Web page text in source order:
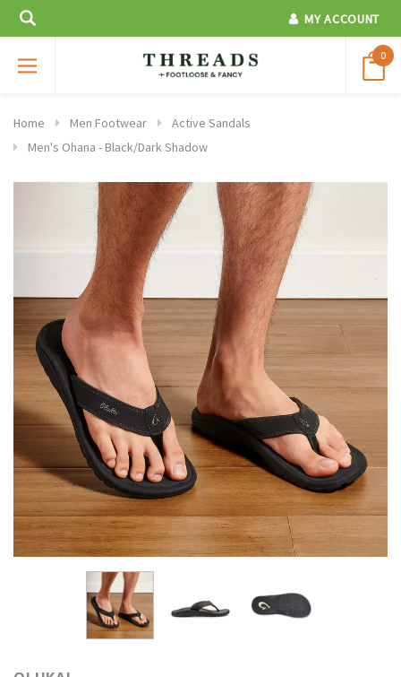
MY ACCOUNT
0
Home Men Footwear
Active Sandals
Men's Ohana - Black/Dark Shadow